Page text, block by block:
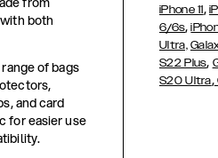
both
of bags
and card
for easier use
iPhone 11,
6/6s,
Ultra,
S22 Plus,
S20 Ultra,